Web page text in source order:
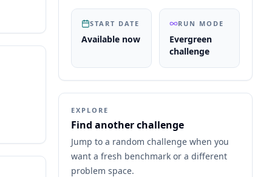
START DATE
Available now
RUN MODE
Evergreen
challenge
EXPLORE
Find another challenge
Jump to a random challenge when you
want a fresh benchmark or a different
problem space.